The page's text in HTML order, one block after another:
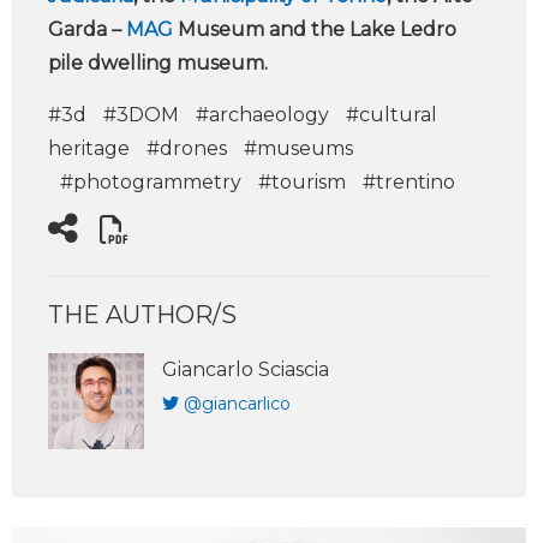
Garda – MAG Museum and the Lake Ledro
pile dwelling museum.
#3d #3DOM #archaeology
#cultural
heritage
#drones
#museums
#photogrammetry
#tourism #trentino
THE AUTHOR/S
Giancarlo Sciascia
@giancarlico